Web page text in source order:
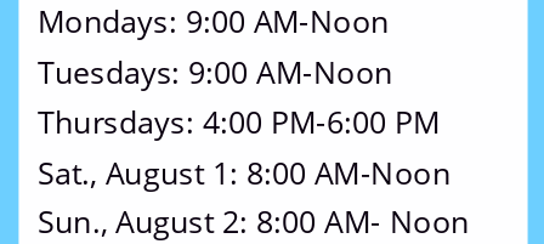
Mondays: 9:00 AM-Noon
Tuesdays: 9:00 AM-Noon
Thursdays: 4:00 PM-6:00 PM
Sat., August 1: 8:00 AM-Noon
Sun., August 2: 8:00 AM- Noon